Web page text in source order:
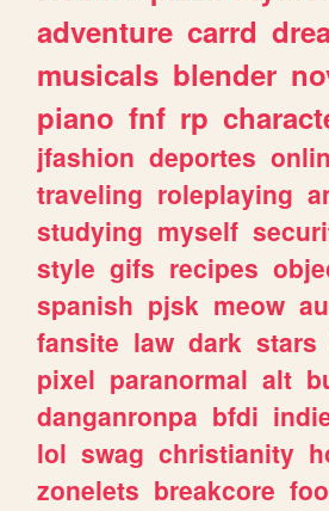
adventure carrd
musicals blender
piano fnf rp
jfashion deportes
traveling roleplaying
studying myself
style gifs recipes
spanish pjsk meow
fansite law dark stars
pixel paranormal alt
danganronpa bfdi
lol swag christianity
zonelets breakcore